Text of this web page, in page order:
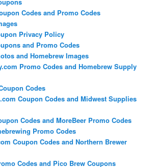
Codes and Promo Codes
Privacy Policy
and Promo Codes
and Homebrew Images
Promo Codes and Homebrew Supply
Codes
Coupon Codes and Midwest Supplies
Codes and MoreBeer Promo Codes
Promo Codes
Coupon Codes and Northern Brewer
Codes and Pico Brew Coupons